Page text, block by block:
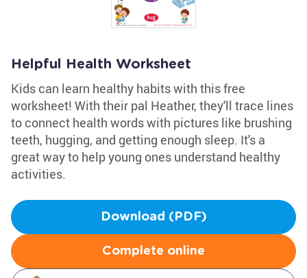
Helpful Health Worksheet
Kids can learn healthy habits with this free
worksheet! With their pal Heather, they'll trace lines
to connect health words with pictures like brushing
teeth, hugging, and getting enough sleep. It's a
great way to help young ones understand healthy
activities.
Download (PDF)
Complete online